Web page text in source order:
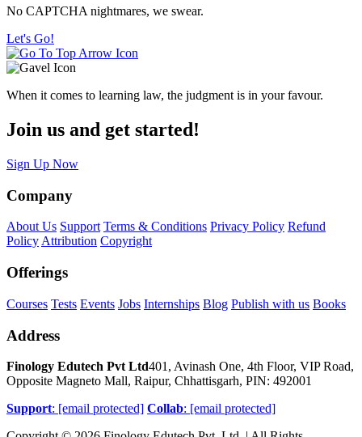
No CAPTCHA nightmares, we swear.
Let's Go!
When it comes to learning law, the judgment is in your favour.
Join us and get started!
Sign Up Now
Company
About Us Support Terms & Conditions Privacy Policy Refund
PolicyAttribution Copyright
Offerings
Courses Tests Events Jobs Internships Blog Publish with us Books
Address
Finology Edutech Pvt Ltd401, Avinash One, 4th Floor, VIP Road,
Opposite Magneto Mall, Raipur, Chhattisgarh, PIN: 492001
Support: [email protected] Collab: [email protected]